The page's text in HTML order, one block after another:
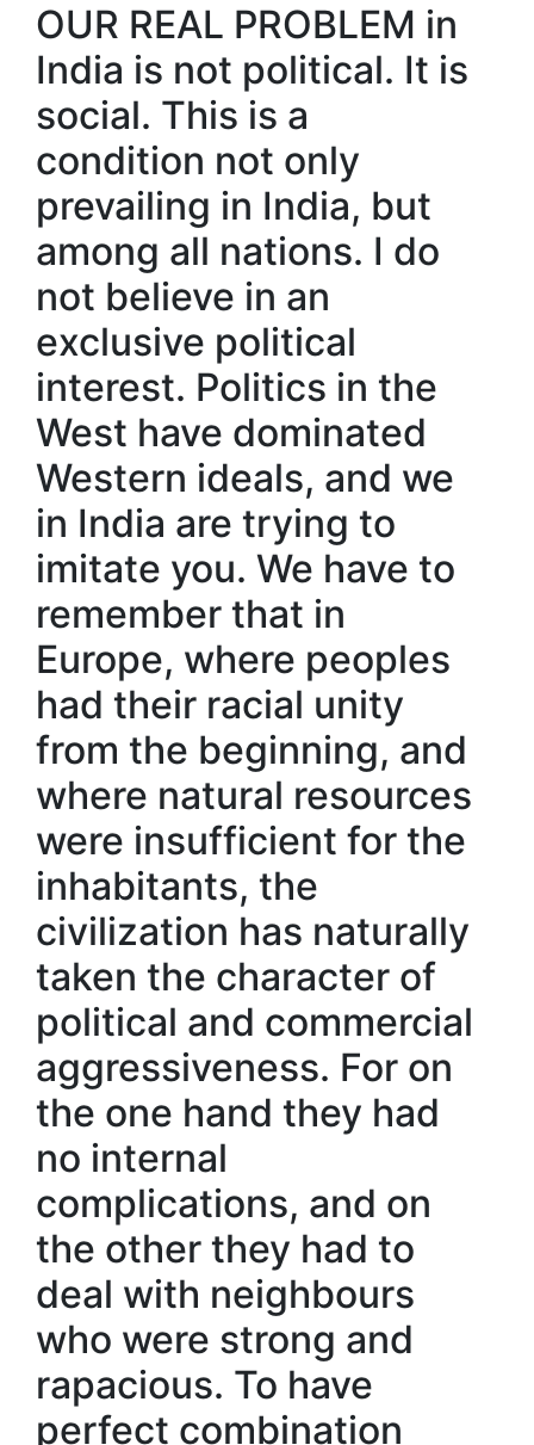
OUR REAL PROBLEM in
India is not political. It is
social. This is a
condition not only
prevailing in India, but
among all nations. I do
not believe in an
exclusive political
interest. Politics in the
West have dominated
Western ideals, and we
in India are trying to
imitate you. We have to
remember that in
Europe, where peoples
had their racial unity
from the beginning, and
where natural resources
were insufficient for the
inhabitants, the
civilization has naturally
taken the character of
political and commercial
aggressiveness. For on
the one hand they had
no internal
complications, and on
the other they had to
deal with neighbours
who were strong and
rapacious. To have
perfect combination